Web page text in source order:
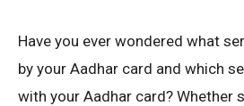
Have you ever wondered what
by your Aadhar card and which
with your Aadhar card? Whether